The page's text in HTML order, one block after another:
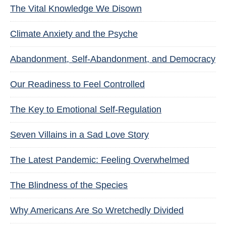
The Vital Knowledge We Disown
Climate Anxiety and the Psyche
Abandonment, Self-Abandonment, and Democracy
Our Readiness to Feel Controlled
The Key to Emotional Self-Regulation
Seven Villains in a Sad Love Story
The Latest Pandemic: Feeling Overwhelmed
The Blindness of the Species
Why Americans Are So Wretchedly Divided